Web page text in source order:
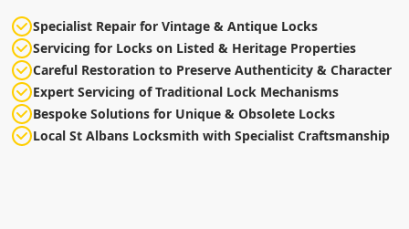
Specialist Repair for Vintage & Antique Locks
Servicing for Locks on Listed & Heritage Properties
Careful Restoration to Preserve Authenticity & Character
Expert Servicing of Traditional Lock Mechanisms
Bespoke Solutions for Unique & Obsolete Locks
Local St Albans Locksmith with Specialist Craftsmanship